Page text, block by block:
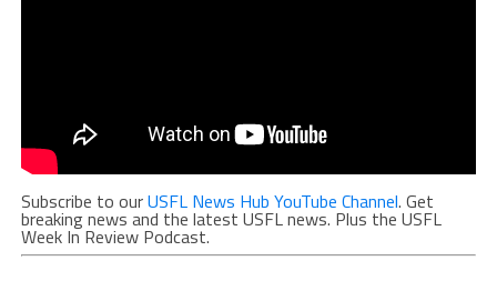
Subscribe to ourUSFL News Hub YouTube Channel. Get
breaking news and the latest USFL news. Plus the USFL
Week In Review Podcast.